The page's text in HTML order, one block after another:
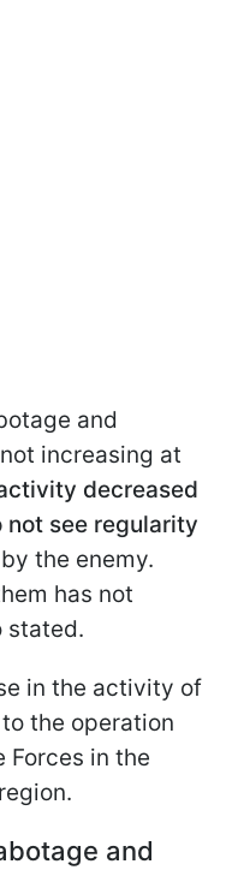
and
increasing at
decreased
not see regularity
the enemy.
has not
stated.
in the activity of
the operation
Forces in the
and